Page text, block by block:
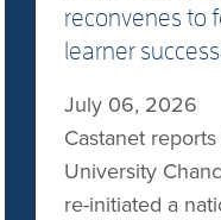
reconvenes to
learner
July 06, 2026
Castanet
University
re-initiated a